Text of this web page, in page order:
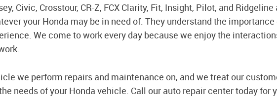
Civic, Crosstour, CR-Z, FCX Clarity, Fit, Insight, Pilot, and
your Honda may be in need of. They understand the
We come to work every day because we enjoy the
we perform repairs and maintenance on, and we treat our
needs of your Honda vehicle. Call our auto repair center today for